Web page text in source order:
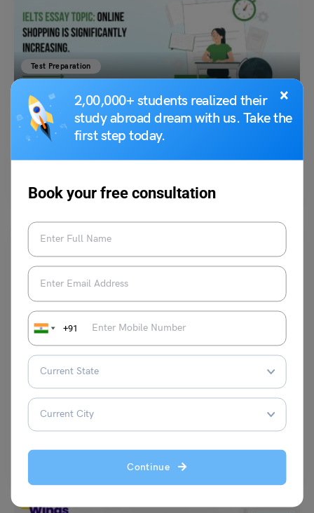
×
2,00,000+ students realized their
study abroad dream with us. Take the
first step today.
Book your free consultation
+91
Continue
Test Preparation
increasing.
Purti Chawla December 14, 2023
Test Preparation
TOEFL Integrated Writing: Common Topics, Types of
Questions, and Best Tips
Shubham Das
test-takers to come up with coherent, concise, and well-reasoned…